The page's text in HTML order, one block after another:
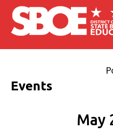
Skip to main content
Events
May